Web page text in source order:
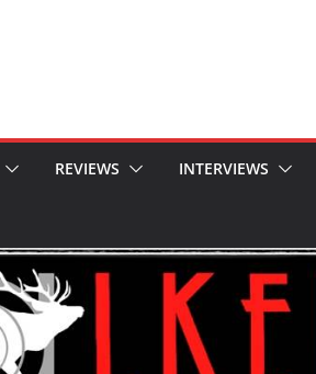
REVIEWS INTERVIEWS